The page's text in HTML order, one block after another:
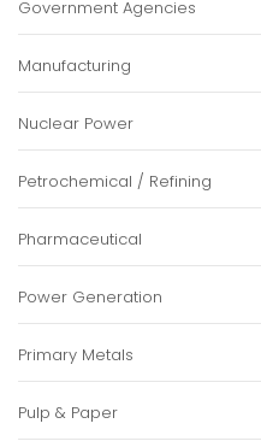
Government Agencies
Manufacturing
Nuclear Power
Petrochemical / Refining
Pharmaceutical
Power Generation
Primary Metals
Pulp & Paper